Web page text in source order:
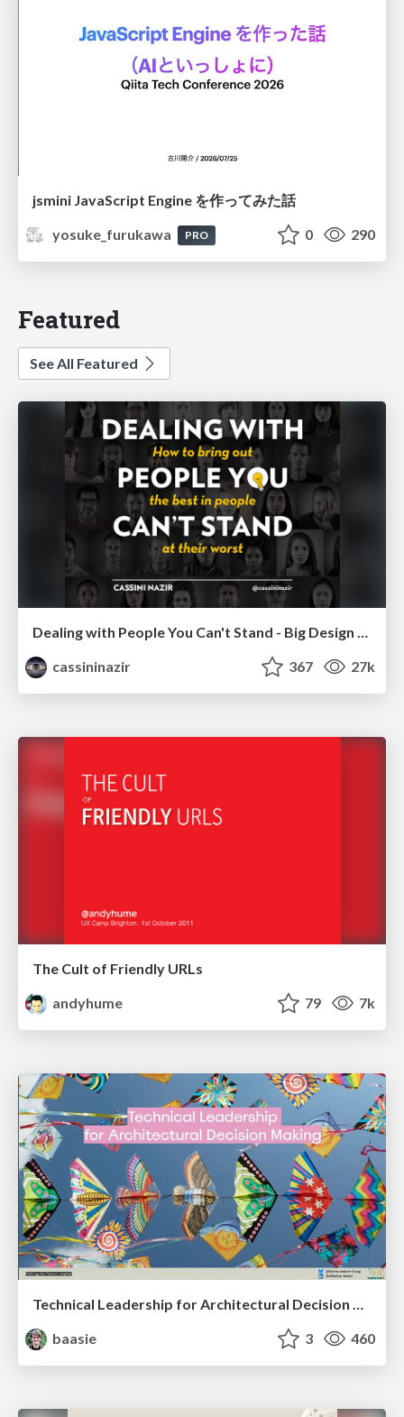
jsmini JavaScript Engine を作ってみた話
yosuke_furukawa
PRO 0 290
Featured
See All Featured
Dealing with People You Can't Stand - Big Design 2015
cassininazir
367 27k
The Cult of Friendly URLs
andyhume
79 7k
Technical Leadership for Architectural Decision Making
baasie
3 460